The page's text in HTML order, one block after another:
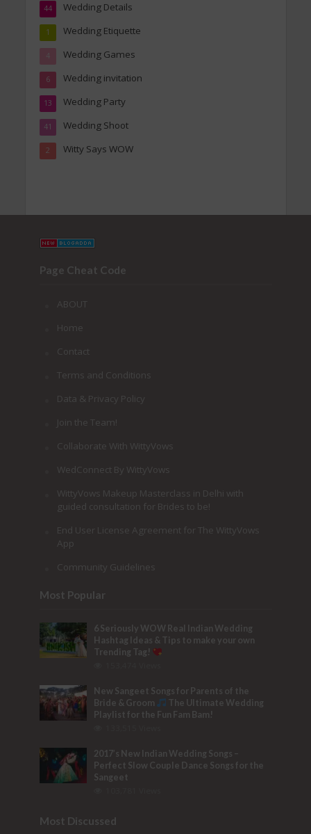
Wedding Details
44
Wedding Etiquette
1
Wedding Games
4
Wedding invitation
6
Wedding Party
13
Wedding Shoot
41
Witty Says WOW
2
Page Cheat Code
ABOUT
Home
Contact
Terms and Conditions
Data & Privacy Policy
Join the Team!
Collaborate With WittyVows
WedConnect By WittyVows
WittyVows Makeup Masterclass in Delhi with
guided consultation for Brides to be!
End User License Agreement for The WittyVows
App
Community Guidelines
Most Popular
6 Seriously WOW Real Indian Wedding
Hashtag Ideas & Tips to make your own
Trending Tag!
New Sangeet Songs for Parents of the
Bride & Groom
The Ultimate Wedding
Playlist for the Fun Fam Bam!
2017’s New Indian Wedding Songs –
Perfect Slow Couple Dance Songs for the
Sangeet
Most Discussed